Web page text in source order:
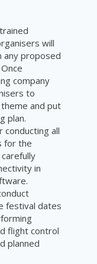
will
any proposed
company
to
and put
plan.
all
for the
in
festival dates
flight control
planned